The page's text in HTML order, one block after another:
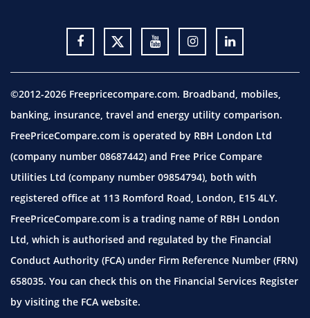
©2012-2026 Freepricecompare.com. Broadband, mobiles,
banking, insurance, travel and energy utility comparison.
FreePriceCompare.com is operated by RBH London Ltd
(company number 08687442) and Free Price Compare
Utilities Ltd (company number 09854794), both with
registered office at 113 Romford Road, London, E15 4LY.
FreePriceCompare.com is a trading name of RBH London
Ltd, which is authorised and regulated by the Financial
Conduct Authority (FCA) under Firm Reference Number (FRN)
658035. You can check this on the Financial Services Register
by visiting the FCA website.